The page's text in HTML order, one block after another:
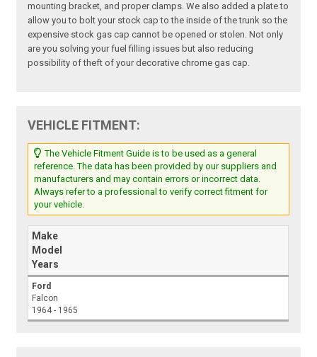
mounting bracket, and proper clamps. We also added a plate to
allow you to bolt your stock cap to the inside of the trunk so the
expensive stock gas cap cannot be opened or stolen. Not only
are you solving your fuel filling issues but also reducing
possibility of theft of your decorative chrome gas cap.
VEHICLE FITMENT:
The Vehicle Fitment Guide is to be used as a general
reference. The data has been provided by our suppliers and
manufacturers and may contain errors or incorrect data.
Always refer to a professional to verify correct fitment for
your vehicle.
Make
Model
Years
Ford
Falcon
1964 - 1965